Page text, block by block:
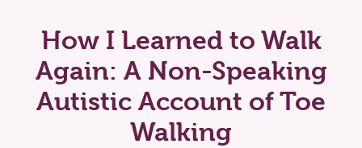
How I Learned to Walk
Again: A Non-Speaking
Autistic Account of Toe
Walking